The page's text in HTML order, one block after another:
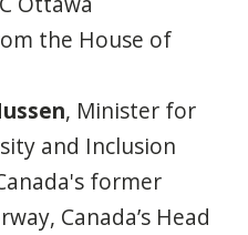
the House of
, Minister for
and Inclusion
former
Canada’s Head